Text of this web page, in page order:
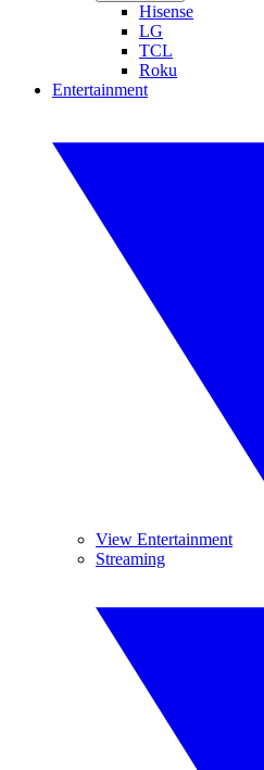
Hisense
LG
TCL
Roku
Entertainment
View Entertainment
Streaming